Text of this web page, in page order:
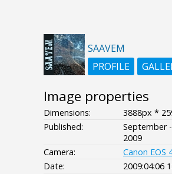
SAAVEM
PROFILE
Image properties
Dimensions:
3888px *
Published:
September
2009
Camera:
Canon EOS
Date:
2009:04:06